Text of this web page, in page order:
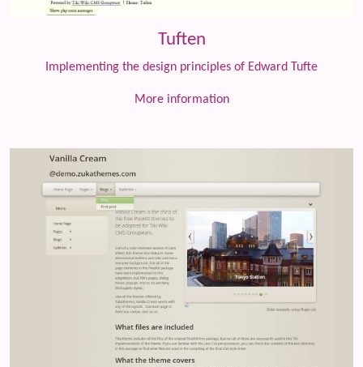
Tuften
Implementing the design principles of Edward Tufte
More information